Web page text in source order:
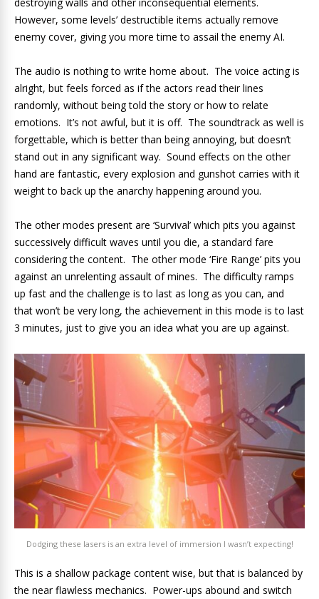
destroying walls and other inconsequential elements.
However, some levels’ destructible items actually remove
enemy cover, giving you more time to assail the enemy AI.
The audio is nothing to write home about. The voice acting is
alright, but feels forced as if the actors read their lines
randomly, without being told the story or how to relate
emotions. It’s not awful, but it is off. The soundtrack as well is
forgettable, which is better than being annoying, but doesn’t
stand out in any significant way. Sound effects on the other
hand are fantastic, every explosion and gunshot carries with it
weight to back up the anarchy happening around you.
The other modes present are ‘Survival’ which pits you against
successively difficult waves until you die, a standard fare
considering the content. The other mode ‘Fire Range’ pits you
against an unrelenting assault of mines. The difficulty ramps
up fast and the challenge is to last as long as you can, and
that won’t be very long, the achievement in this mode is to last
3 minutes, just to give you an idea what you are up against.
Dodging these lasers is an extra level of immersion I wasn’t expecting!
This is a shallow package content wise, but that is balanced by
the near flawless mechanics. Power-ups abound and switch